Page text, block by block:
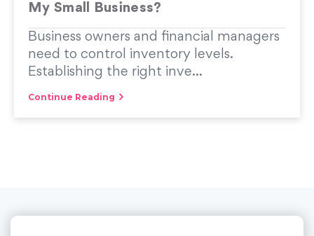
My Small Business?
Business owners and financial managers
need to control inventory levels.
Establishing the right inve...
Continue Reading